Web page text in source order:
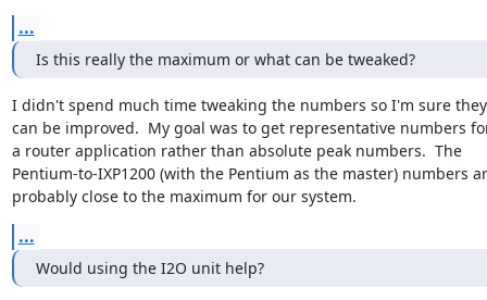
...
Is this really the maximum or what can be tweaked?
I didn't spend much time tweaking the numbers so I'm sure they
can be improved.  My goal was to get representative numbers
a router application rather than absolute peak numbers.  The
Pentium-to-IXP1200 (with the Pentium as the master) numbers
probably close to the maximum for our system.
...
Would using the I2O unit help?